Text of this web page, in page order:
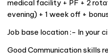
medical facility + PF + 2
evening) + 1 week off +
Job base location :- In your
Good Communication skills